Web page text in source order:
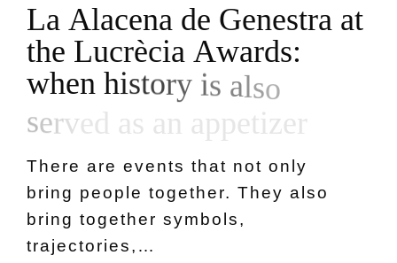
La Alacena de Genestra at
the Lucrècia Awards:
when history is also
served as an appetizer
There are events that not only
bring people together. They also
bring together symbols,
trajectories,…